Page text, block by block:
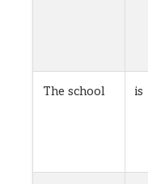
The school is